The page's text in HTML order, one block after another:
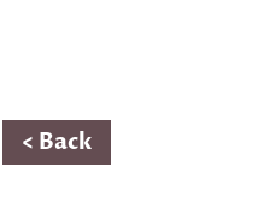
< Back